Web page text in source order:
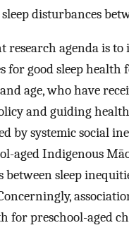
disturbances
research agenda is
for good sleep
age, who have
and guiding
by systemic social
aged Indigenous
sleep
for preschool-aged